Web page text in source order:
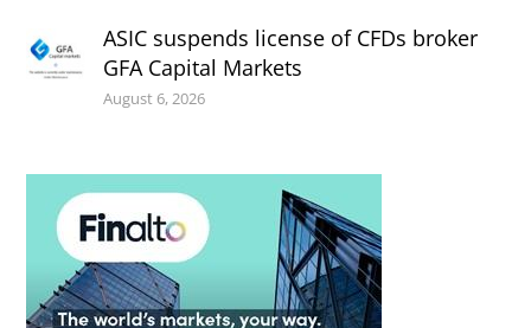
ASIC suspends license of CFDs broker
GFA Capital Markets
August 6, 2026